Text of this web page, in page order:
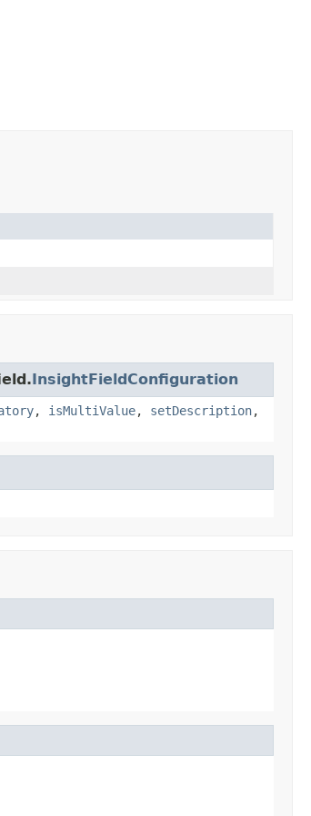
InsightFieldConfiguration
, isMultiValue, setDescription,